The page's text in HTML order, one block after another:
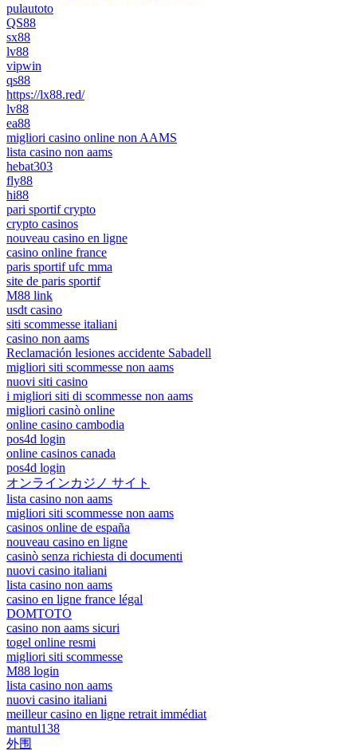
pulautoto
QS88
sx88
lv88
vipwin
qs88
https://lx88.red/
lv88
ea88
migliori casino online non AAMS
lista casino non aams
hebat303
fly88
hi88
pari sportif crypto
crypto casinos
nouveau casino en ligne
casino online france
paris sportif ufc mma
site de paris sportif
M88 link
usdt casino
siti scommesse italiani
casino non aams
Reclamación lesiones accidente Sabadell
migliori siti scommesse non aams
nuovi siti casino
i migliori siti di scommesse non aams
migliori casinò online
online casino cambodia
pos4d login
online casinos canada
pos4d login
オンラインカジノ サイト
lista casino non aams
migliori siti scommesse non aams
casinos online de españa
nouveau casino en ligne
casinò senza richiesta di documenti
nuovi casino italiani
lista casino non aams
casino en ligne france légal
DOMTOTO
casino non aams sicuri
togel online resmi
migliori siti scommesse
M88 login
lista casino non aams
nuovi casino italiani
meilleur casino en ligne retrait immédiat
mantul138
外围